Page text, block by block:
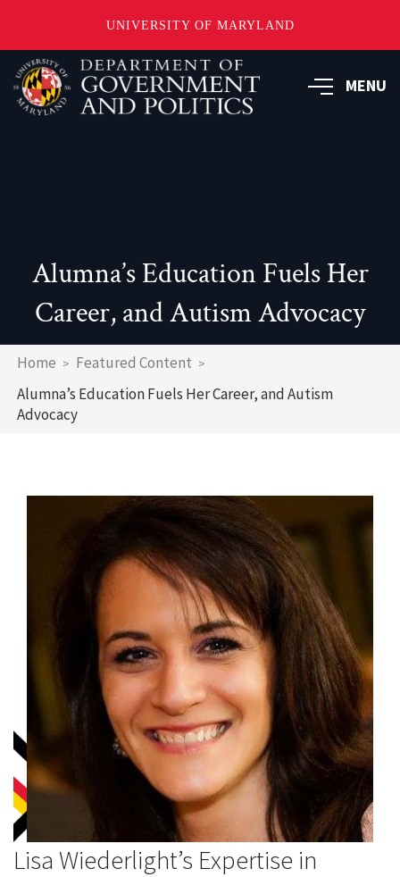
UNIVERSITY OF MARYLAND
Skip
main
content
MENU
Alumna’s Education Fuels Her
Career, and Autism Advocacy
Breadcrumb
Home
Featured Content
Alumna’s Education Fuels Her Career, and Autism
Advocacy
Lisa Wiederlight’s Expertise in